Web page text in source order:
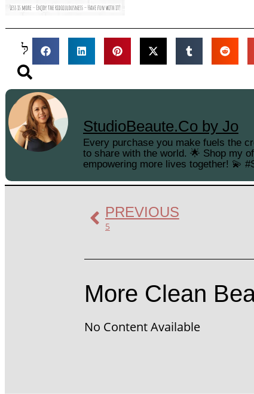
StudioBeaute.Co by Jo
Every purchase you make fuels the
to share with the world. 🌟 Shop my
empowering more lives together! 💫
PREVIOUS
5
More Clean
No Content Available